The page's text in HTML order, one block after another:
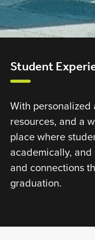
Student
With personalized
resources, and a
place where
academically,
and connections
graduation.